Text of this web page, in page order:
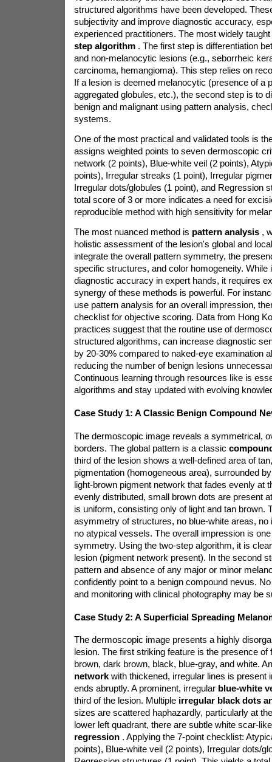
structured algorithms have been developed.
subjectivity and improve diagnostic accuracy,
experienced practitioners. The most widely
step algorithm . The first step is differentiation
and non-melanocytic lesions (e.g., seborrheic
carcinoma, hemangioma). This step relies on
If a lesion is deemed melanocytic (presence of a
aggregated globules, etc.), the second step is to
benign and malignant using pattern analysis,
systems.
One of the most practical and validated tools is
assigns weighted points to seven dermoscopic
network (2 points), Blue-white veil (2 points),
points), Irregular streaks (1 point), Irregular
Irregular dots/globules (1 point), and Regression
total score of 3 or more indicates a need for
reproducible method with high sensitivity for
The most nuanced method is pattern analysis ,
holistic assessment of the lesion's global and
integrate the overall pattern symmetry, the
specific structures, and color homogeneity. While
diagnostic accuracy in expert hands, it requires
synergy of these methods is powerful. For
use pattern analysis for an overall impression,
checklist for objective scoring. Data from Hong
practices suggest that the routine use of
structured algorithms, can increase diagnostic
by 20-30% compared to naked-eye examination
reducing the number of benign lesions
Continuous learning through resources like is
algorithms and stay updated with evolving
Case Study 1: A Classic Benign Compound
The dermoscopic image reveals a symmetrical,
borders. The global pattern is a classic
third of the lesion shows a well-defined area of
pigmentation (homogeneous area), surrounded
light-brown pigment network that fades evenly at
evenly distributed, small brown dots are present
is uniform, consisting only of light and tan brown.
asymmetry of structures, no blue-white areas, no
no atypical vessels. The overall impression is
symmetry. Using the two-step algorithm, it is
lesion (pigment network present). In the second
pattern and absence of any major or minor
confidently point to a benign compound nevus.
and monitoring with clinical photography may be
Case Study 2: A Superficial Spreading
The dermoscopic image presents a highly
lesion. The first striking feature is the presence of
brown, dark brown, black, blue-gray, and white.
network with thickened, irregular lines is present
ends abruptly. A prominent, irregular blue-white
third of the lesion. Multiple irregular black dots
sizes are scattered haphazardly, particularly at
lower left quadrant, there are subtle white scar-
regression . Applying the 7-point checklist:
points), Blue-white veil (2 points), Irregular dots/